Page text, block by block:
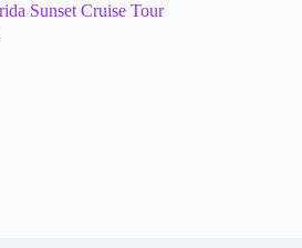
Sunset Cruise Tour